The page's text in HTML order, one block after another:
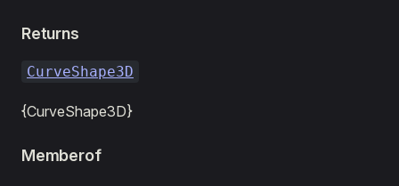
Returns
CurveShape3D
{CurveShape3D}
Memberof